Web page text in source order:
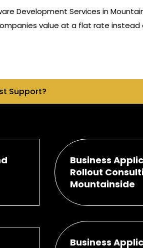
Development Services in
value at a flat rate
Support?
Business
Rollout
Mountainside
Business